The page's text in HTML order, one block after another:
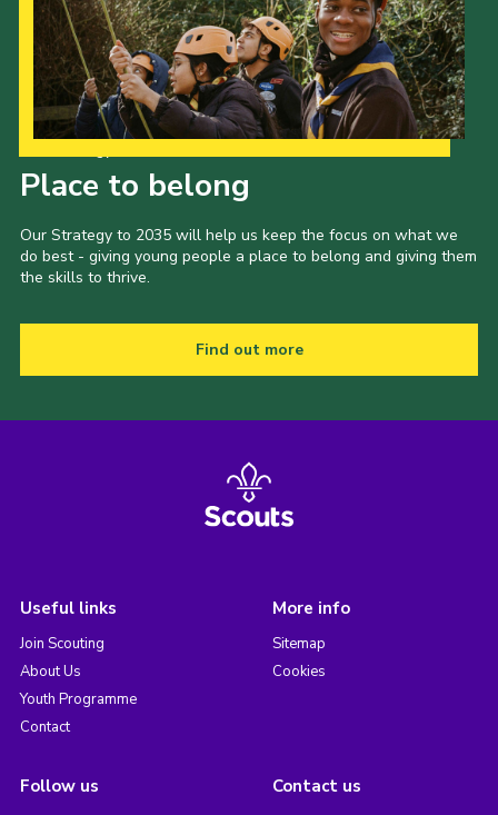
Place to belong
Our Strategy to 2035 will help us keep the focus on what we
do best - giving young people a place to belong and giving them
the skills to thrive.
Find out more
Useful links
Join Scouting
About Us
Youth Programme
Contact
More info
Sitemap
Cookies
Follow us Contact us